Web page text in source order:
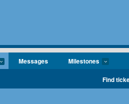
Messages Milestones
Find